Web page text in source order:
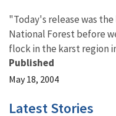
"Today's release was
National Forest before
flock in the karst region
Published
May 18, 2004
Latest Stories